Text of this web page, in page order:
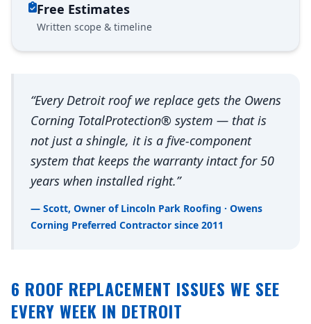
Free Estimates
Written scope & timeline
“Every Detroit roof we replace gets the Owens
Corning TotalProtection® system — that is
not just a shingle, it is a five-component
system that keeps the warranty intact for 50
years when installed right.”
— Scott, Owner of Lincoln Park Roofing · Owens
Corning Preferred Contractor since 2011
6 ROOF REPLACEMENT ISSUES WE SEE
EVERY WEEK IN DETROIT